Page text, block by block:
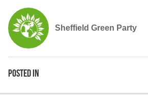
Sheffield Green Party
Posted in